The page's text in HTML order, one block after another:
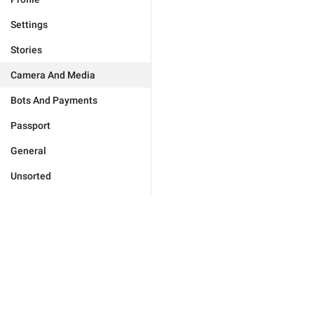
Settings
Stories
Camera And Media
Bots And Payments
Passport
General
Unsorted